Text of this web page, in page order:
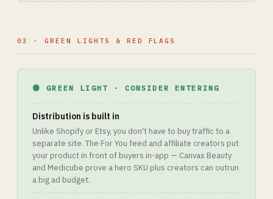
03 · GREEN LIGHTS & RED FLAGS
🟢 GREEN LIGHT · CONSIDER ENTERING
Distribution is built in
Unlike Shopify or Etsy, you don't have to buy traffic to a
separate site. The For You feed and affiliate creators put
your product in front of buyers in-app — Canvas Beauty
and Medicube prove a hero SKU plus creators can outrun
a big ad budget.